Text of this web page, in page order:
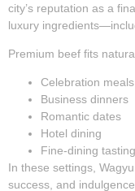
city’s reputation as a
luxury
Premium beef fits
Celebration meals
Business dinners
Romantic dates
Hotel dining
Fine-dining
In these settings,
success, and